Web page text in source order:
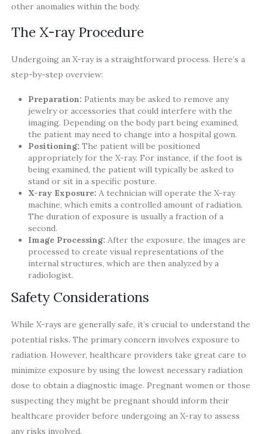
other anomalies within the body.
The X-ray Procedure
Undergoing an X-ray is a straightforward process. Here’s a
step-by-step overview:
Preparation: Patients may be asked to remove any
jewelry or accessories that could interfere with the
imaging. Depending on the body part being examined,
the patient may need to change into a hospital gown.
Positioning:The patient will be positioned
appropriately for the X-ray. For instance, if the foot is
being examined, the patient will typically be asked to
stand or sit in a specific posture.
X-ray Exposure:A technician will operate the X-ray
machine, which emits a controlled amount of radiation.
The duration of exposure is usually a fraction of a
second.
Image Processing:After the exposure, the images are
processed to create visual representations of the
internal structures, which are then analyzed by a
radiologist.
Safety Considerations
While X-rays are generally safe, it’s crucial to understand the
potential risks. The primary concern involves exposure to
radiation. However, healthcare providers take great care to
minimize exposure by using the lowest necessary radiation
dose to obtain a diagnostic image. Pregnant women or those
suspecting they might be pregnant should inform their
healthcare provider before undergoing an X-ray to assess
any risks involved.